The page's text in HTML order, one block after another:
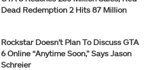
Dead Redemption 2 Hits 87 Million
Rockstar Doesn’t Plan To Discuss GTA
6 Online “Anytime Soon,” Says Jason
Schreier